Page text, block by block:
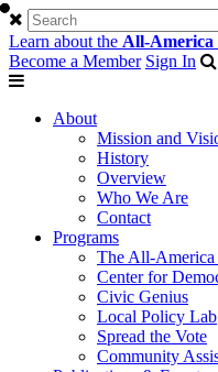
Learn about the All-
Become a Member Sign In
About
Mission and
History
Overview
Who We Are
Contact
Programs
The All-
Center for
Civic Genius
Local Policy Lab
Spread the Vote
Community